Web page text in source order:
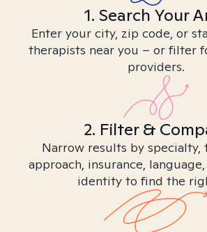
1. Search Your
Enter your city, zip code, or
therapists near you – or filter
providers.
2. Filter &
Narrow results by specialty,
approach, insurance,
identity to find the